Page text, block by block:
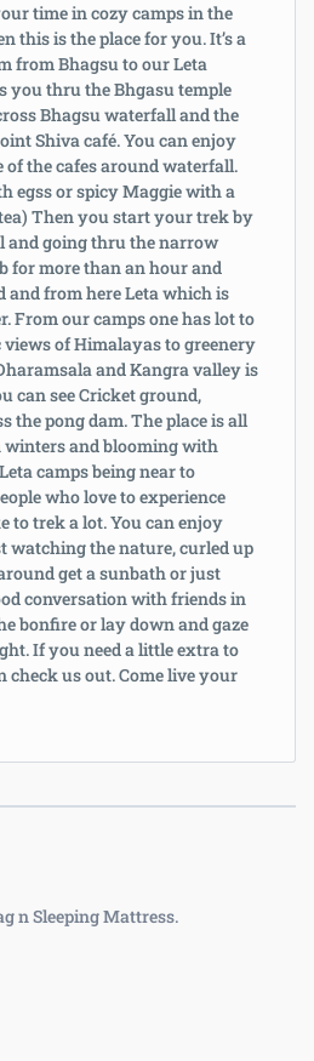
time in cozy camps in the
this is the place for you. It’s a
from Bhagsu to our Leta
you thru the Bhgasu temple
Bhagsu waterfall and the
Shiva café. You can enjoy
the cafes around waterfall.
egss or spicy Maggie with a
Then you start your trek by
and going thru the narrow
for more than an hour and
and from here Leta which is
From our camps one has lot to
of Himalayas to greenery
and Kangra valley is
can see Cricket ground,
the pong dam. The place is all
and blooming with
camps being near to
who love to experience
to trek a lot. You can enjoy
watching the nature, curled up
get a sunbath or just
conversation with friends in
bonfire or lay down and gaze
If you need a little extra to
check us out. Come live your
n Sleeping Mattress.